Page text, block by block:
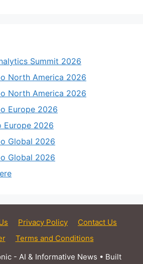
Summit 2026
North America 2026
North America 2026
Europe 2026
Europe 2026
Global 2026
Global 2026
Privacy Policy
Contact Us
Terms and Conditions
- AI & Informative News • Built